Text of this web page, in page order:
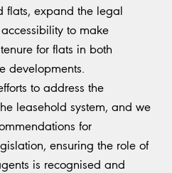
flats, expand the legal
to make
for flats in both
developments.
to address the
leasehold system, and we
for
ensuring the role of
is recognised and